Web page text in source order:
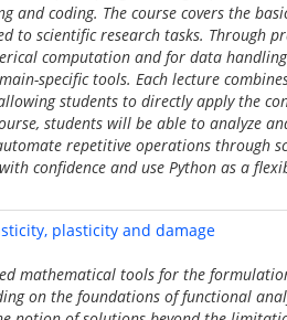
coding. The course covers the
to scientific research tasks. Through
computation and for data
specific tools. Each lecture
students to directly apply the
students will be able to analyze
repetitive operations through
confidence and use Python as a
plasticity and damage
mathematical tools for the
on the foundations of functional